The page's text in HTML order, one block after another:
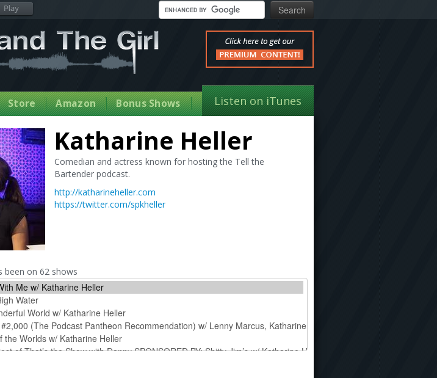
Store Amazon Bonus Shows Listen on iTunes
Katharine Heller
Comedian and actress known for hosting the Tell the
Bartender podcast.
http://katharineheller.com
https://twitter.com/spkheller
been on 62 shows